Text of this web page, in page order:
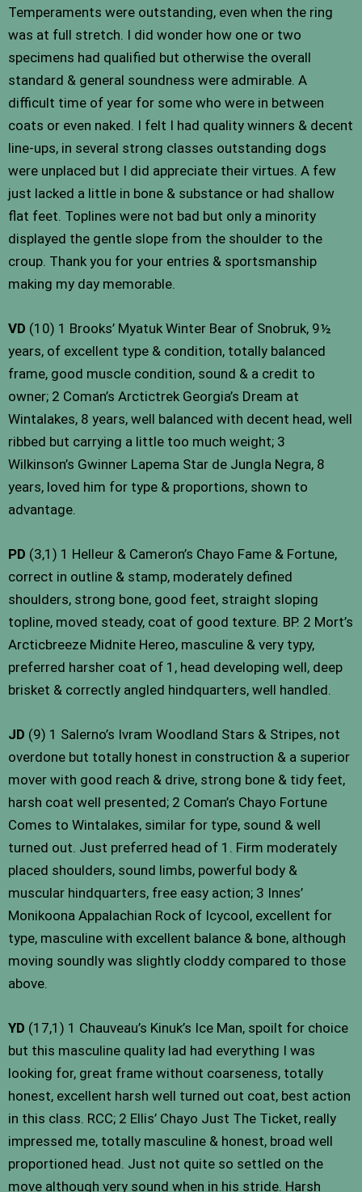
Temperaments were outstanding, even when the ring
was at full stretch. I did wonder how one or two
specimens had qualified but otherwise the overall
standard & general soundness were admirable. A
difficult time of year for some who were in between
coats or even naked. I felt I had quality winners & decent
line-ups, in several strong classes outstanding dogs
were unplaced but I did appreciate their virtues. A few
just lacked a little in bone & substance or had shallow
flat feet. Toplines were not bad but only a minority
displayed the gentle slope from the shoulder to the
croup. Thank you for your entries & sportsmanship
making my day memorable.
VD (10) 1 Brooks’ Myatuk Winter Bear of Snobruk, 9½
years, of excellent type & condition, totally balanced
frame, good muscle condition, sound & a credit to
owner; 2 Coman’s Arctictrek Georgia’s Dream at
Wintalakes, 8 years, well balanced with decent head, well
ribbed but carrying a little too much weight; 3
Wilkinson’s Gwinner Lapema Star de Jungla Negra, 8
years, loved him for type & proportions, shown to
advantage.
PD (3,1) 1 Helleur & Cameron’s Chayo Fame & Fortune,
correct in outline & stamp, moderately defined
shoulders, strong bone, good feet, straight sloping
topline, moved steady, coat of good texture. BP. 2 Mort’s
Arcticbreeze Midnite Hereo, masculine & very typy,
preferred harsher coat of 1, head developing well, deep
brisket & correctly angled hindquarters, well handled.
JD (9) 1 Salerno’s Ivram Woodland Stars & Stripes, not
overdone but totally honest in construction & a superior
mover with good reach & drive, strong bone & tidy feet,
harsh coat well presented; 2 Coman’s Chayo Fortune
Comes to Wintalakes, similar for type, sound & well
turned out. Just preferred head of 1. Firm moderately
placed shoulders, sound limbs, powerful body &
muscular hindquarters, free easy action; 3 Innes’
Monikoona Appalachian Rock of Icycool, excellent for
type, masculine with excellent balance & bone, although
moving soundly was slightly cloddy compared to those
above.
YD (17,1) 1 Chauveau’s Kinuk’s Ice Man, spoilt for choice
but this masculine quality lad had everything I was
looking for, great frame without coarseness, totally
honest, excellent harsh well turned out coat, best action
in this class. RCC; 2 Ellis’ Chayo Just The Ticket, really
impressed me, totally masculine & honest, broad well
proportioned head. Just not quite so settled on the
move although very sound when in his stride. Harsh